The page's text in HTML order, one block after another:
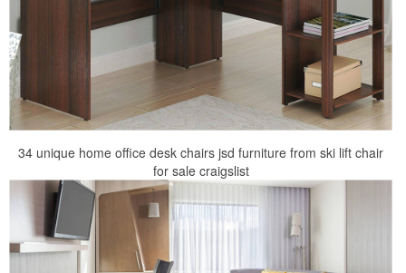
34 unique home office desk chairs jsd furniture from ski lift chair
for sale craigslist